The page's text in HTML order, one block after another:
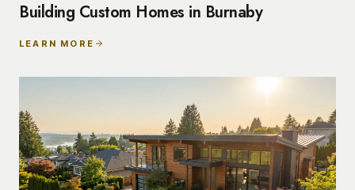
Building Custom Homes in Burnaby
LEARN MORE